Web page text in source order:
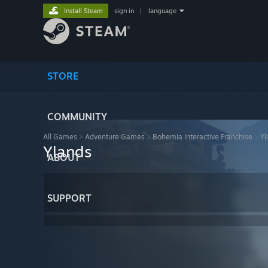
STORE
COMMUNITY
ABOUT
SUPPORT
Install Steam sign in language
All Games > Adventure Games > Bohemia Interactive Franchise
Ylands